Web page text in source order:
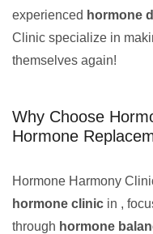
experienced hormone
Clinic specialize in
themselves again!
Why Choose
Hormone
Hormone Harmony
hormone clinic in ,
through hormone